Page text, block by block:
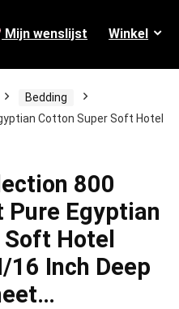
Mijn wenslijst Winkel
Bedding
Cotton Super Soft Hotel
800
Pure Egyptian
Hotel
16 Inch Deep